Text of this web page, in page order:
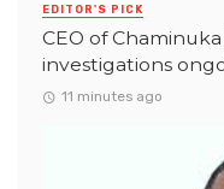
EDITOR'S PICK
CEO of
investigations
11 minutes ago